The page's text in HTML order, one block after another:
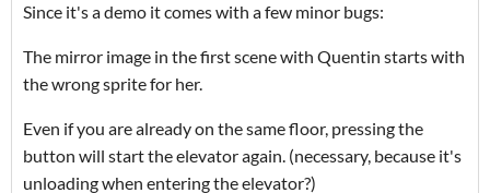
Since it's a demo it comes with a few minor bugs:
The mirror image in the first scene with Quentin starts with
the wrong sprite for her.
Even if you are already on the same floor, pressing the
button will start the elevator again. (necessary, because it's
unloading when entering the elevator?)